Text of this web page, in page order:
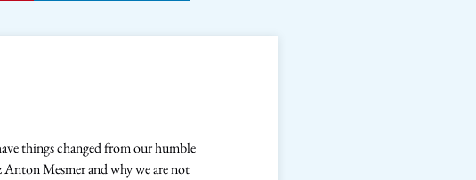
things changed from our humble
Mesmer and why we are not